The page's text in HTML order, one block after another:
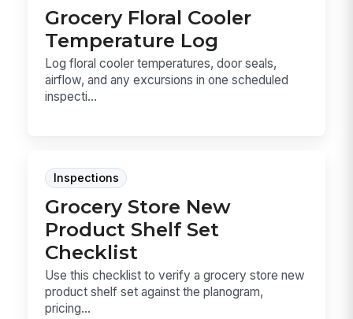
Grocery Floral Cooler
Temperature Log
Log floral cooler temperatures, door seals,
airflow, and any excursions in one scheduled
inspecti...
Inspections
Grocery Store New
Product Shelf Set
Checklist
Use this checklist to verify a grocery store new
product shelf set against the planogram,
pricing...